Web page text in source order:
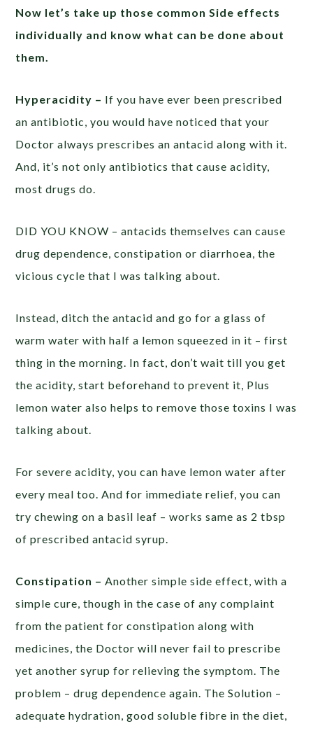
Now let’s take up those common Side effects
individually and know what can be done about
them.
Hyperacidity – If you have ever been prescribed
an antibiotic, you would have noticed that your
Doctor always prescribes an antacid along with it.
And, it’s not only antibiotics that cause acidity,
most drugs do.
DID YOU KNOW – antacids themselves can cause
drug dependence, constipation or diarrhoea, the
vicious cycle that I was talking about.
Instead, ditch the antacid and go for a glass of
warm water with half a lemon squeezed in it – first
thing in the morning. In fact, don’t wait till you get
the acidity, start beforehand to prevent it, Plus
lemon water also helps to remove those toxins I was
talking about.
For severe acidity, you can have lemon water after
every meal too. And for immediate relief, you can
try chewing on a basil leaf – works same as 2 tbsp
of prescribed antacid syrup.
Constipation – Another simple side effect, with a
simple cure, though in the case of any complaint
from the patient for constipation along with
medicines, the Doctor will never fail to prescribe
yet another syrup for relieving the symptom. The
problem – drug dependence again. The Solution –
adequate hydration, good soluble fibre in the diet,